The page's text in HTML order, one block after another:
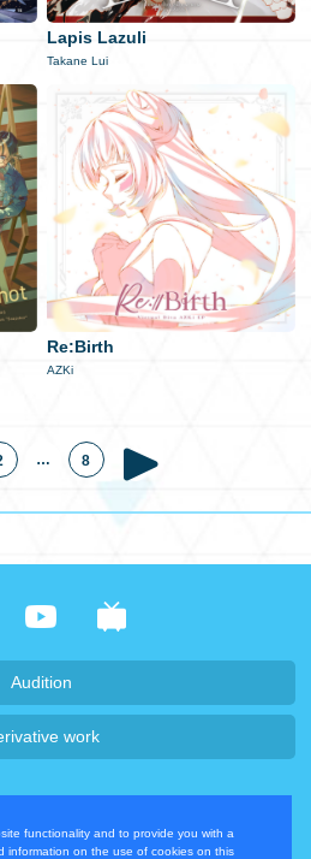
functionality and to provide you with a
information on the use of cookies on this
Lapis Lazuli
Takane Lui
Re:Birth
AZKi
… 8
Audition
work
Contact Us